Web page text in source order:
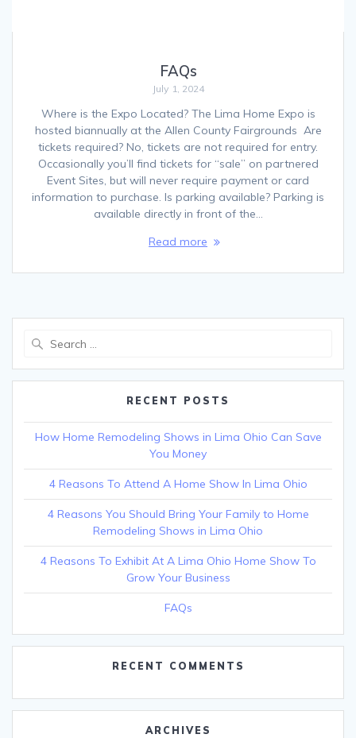
FAQs
July 1, 2024
Where is the Expo Located? The Lima Home Expo is
hosted biannually at the Allen County Fairgrounds Are
tickets required? No, tickets are not required for entry.
Occasionally you’ll find tickets for “sale” on partnered
Event Sites, but will never require payment or card
information to purchase. Is parking available? Parking is
available directly in front of the…
Read more
RECENT POSTS
How Home Remodeling Shows in Lima Ohio Can Save
You Money
4 Reasons To Attend A Home Show In Lima Ohio
4 Reasons You Should Bring Your Family to Home
Remodeling Shows in Lima Ohio
4 Reasons To Exhibit At A Lima Ohio Home Show To
Grow Your Business
FAQs
RECENT COMMENTS
ARCHIVES